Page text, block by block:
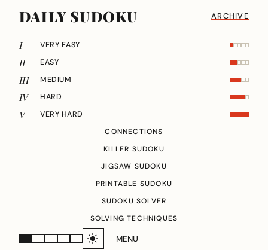
DAILY SUDOKU ARCHIVE
MENU
I VERY EASY
II EASY
III MEDIUM
IV HARD
V
VERY HARD
CONNECTIONS
KILLER SUDOKU
JIGSAW SUDOKU
PRINTABLE SUDOKU
SUDOKU SOLVER
SOLVING TECHNIQUES